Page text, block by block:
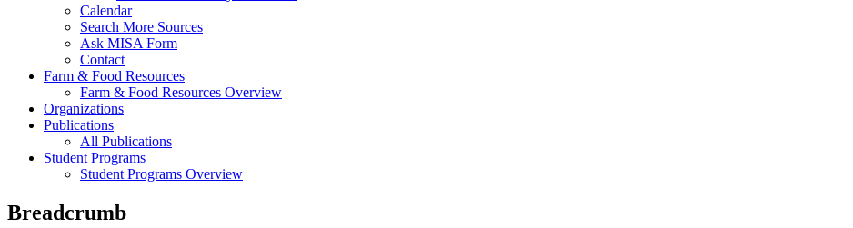
Calendar
Search More Sources
Ask MISA Form
Contact
Farm & Food Resources
Farm & Food Resources Overview
Organizations
Publications
All Publications
Student Programs
Student Programs Overview
Breadcrumb